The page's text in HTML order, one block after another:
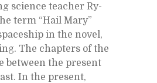
sci­ence teacher Ry­
term “Hail Mary”
in the novel,
The chap­ters of the
be­tween the pre­sent
In the pre­sent,